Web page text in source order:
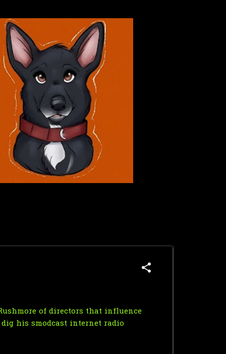
of directors that influence
his smodcast internet radio